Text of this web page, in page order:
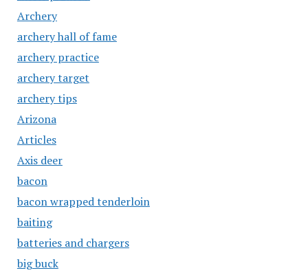
Archery
archery hall of fame
archery practice
archery target
archery tips
Arizona
Articles
Axis deer
bacon
bacon wrapped tenderloin
baiting
batteries and chargers
big buck